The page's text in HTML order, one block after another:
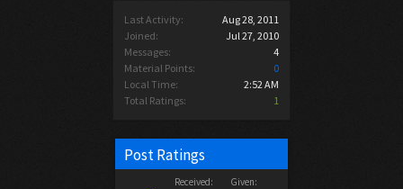
Last Activity:
Aug 28, 2011
Joined:
Jul 27, 2010
Messages:
4
Material Points:
0
Local Time:
2:52 AM
Total Ratings:
1
Post Ratings
Received: Given: